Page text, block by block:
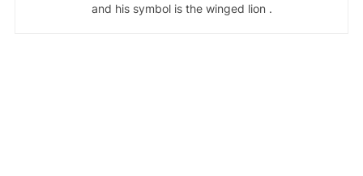
and his symbol is the winged lion .